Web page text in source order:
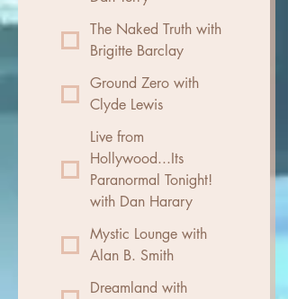
The Naked Truth with
Brigitte Barclay
Ground Zero with
Clyde Lewis
Live from
Hollywood...Its
Paranormal Tonight!
with Dan Harary
Mystic Lounge with
Alan B. Smith
Dreamland with